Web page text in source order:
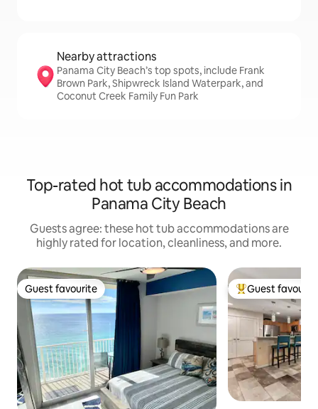
Nearby attractions
Panama City Beach’s top spots, include Frank
Brown Park, Shipwreck Island Waterpark, and
Coconut Creek Family Fun Park
Top-rated hot tub accommodations in
Panama City Beach
Guests agree: these hot tub accommodations are
highly rated for location, cleanliness, and more.
Guest favourite
Guest favourite Top guest
Guest